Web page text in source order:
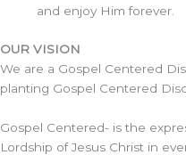
and enjoy Him forever.
OUR VISION
We are a Gospel Centered
planting Gospel Centered
Gospel Centered- is the
Lordship of Jesus Christ in